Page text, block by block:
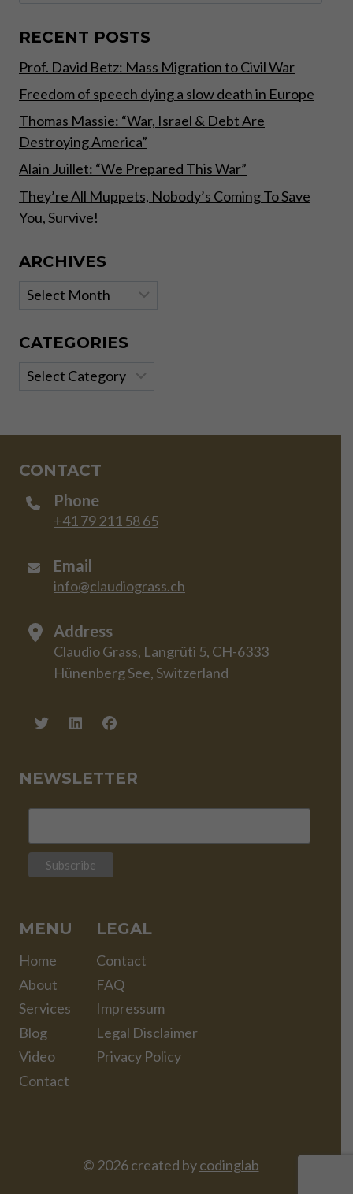
MARKETS
RECENT POSTS
Prof. David Betz: Mass Migration to Civil War
Freedom of speech dying a slow death in Europe
Thomas Massie: “War, Israel & Debt Are
Destroying America”
Alain Juillet: “We Prepared This War”
They’re All Muppets, Nobody’s Coming To Save
You, Survive!
ARCHIVES
Archives
CATEGORIES
Categories
CONTACT
Phone
+41 79 211 58 65
Email
info@claudiograss.ch
Address
Claudio Grass, Langrüti 5, CH-6333
Hünenberg See, Switzerland
NEWSLETTER
MENU
Home
About
Services
Blog
Video
Contact
LEGAL
Contact
FAQ
Impressum
Legal Disclaimer
Privacy Policy
© 2026 created bycodinglab